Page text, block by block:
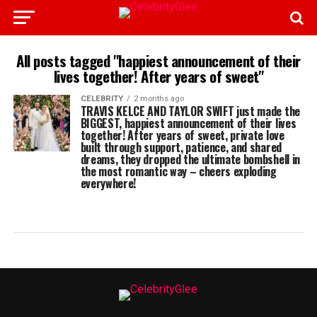
All posts tagged "happiest announcement of their
lives together! After years of sweet"
CELEBRITY 2 months ago
TRAVIS KELCE AND TAYLOR SWIFT just made the
BIGGEST, happiest announcement of their lives
together! After years of sweet, private love
built through support, patience, and shared
dreams, they dropped the ultimate bombshell in
the most romantic way – cheers exploding
everywhere!